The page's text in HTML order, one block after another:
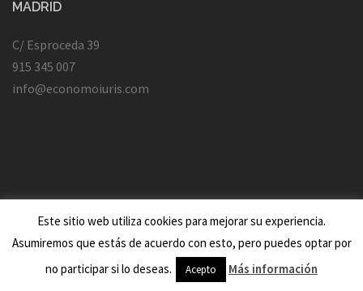
MADRID
C/ Esproceda 39
915 345 007
info@economoiuris.com
Creado con WordPress|Tema:Sydneypor aThemes.
Vic Beasley Jersey
Este sitio web utiliza cookies para mejorar su experiencia.
Asumiremos que estás de acuerdo con esto, pero puedes optar por
no participar si lo deseas.
Acepto Más información